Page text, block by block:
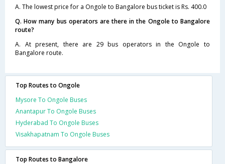
A. The lowest price for a Ongole to Bangalore bus ticket is Rs. 400.0
Q. How many bus operators are there in the Ongole to Bangalore
route?
A. At present, there are 29 bus operators in the Ongole to
Bangalore route.
Top Routes to Ongole
Mysore To Ongole Buses
Anantapur To Ongole Buses
Hyderabad To Ongole Buses
Visakhapatnam To Ongole Buses
Top Routes to Bangalore